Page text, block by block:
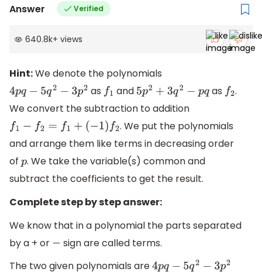
Answer Verified
640.8k+ views
Hint:We denote the polynomials
4pq −5 q2−3 p2 as f1 and 5p2 +3 q2−pq as f2.
We convert the subtraction to addition
f1− f2=f1+(− 1)f2
. We put the polynomials
and arrange them like terms in decreasing order
of p. We take the variable(s) common and
subtract the coefficients to get the result.
Complete step by step answer:
We know that in a polynomial the parts separated
by a + or − sign are called terms.
The two given polynomials are4pq −5 q2−3 p2